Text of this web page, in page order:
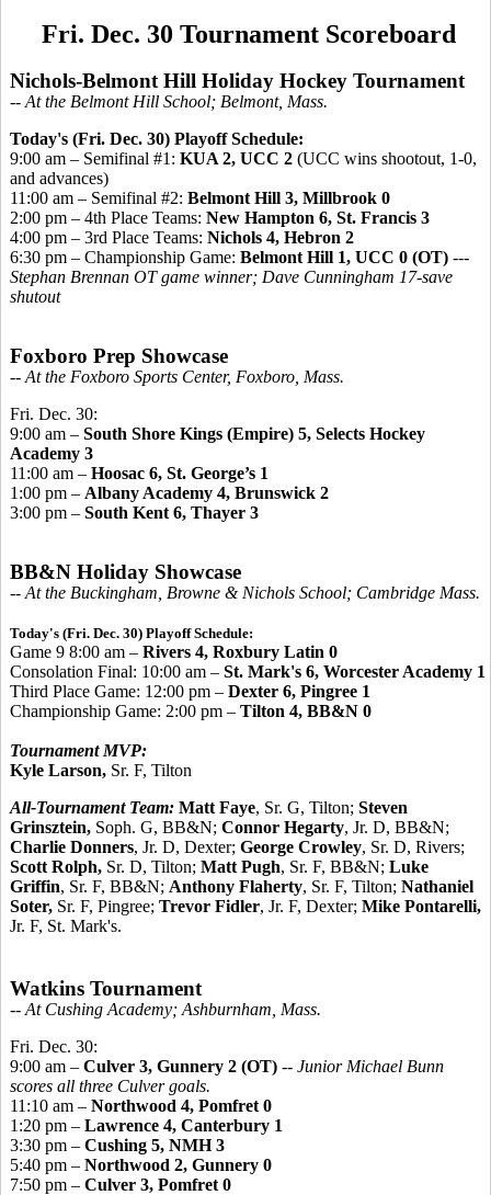
Fri. Dec. 30 Tournament Scoreboard
Nichols-Belmont Hill Holiday Hockey Tournament
-- At the Belmont Hill School; Belmont, Mass.
Today's (Fri. Dec. 30) Playoff Schedule:
9:00 am – Semifinal #1: KUA 2, UCC 2 (UCC wins shootout, 1-0,
and advances)
11:00 am – Semifinal #2: Belmont Hill 3, Millbrook 0
2:00 pm – 4th Place Teams: New Hampton 6, St. Francis 3
4:00 pm – 3rd Place Teams: Nichols 4, Hebron 2
6:30 pm – Championship Game: Belmont Hill 1, UCC 0 (OT) ---
Stephan Brennan OT game winner; Dave Cunningham 17-save
shutout
Foxboro Prep Showcase
-- At the Foxboro Sports Center, Foxboro, Mass.
Fri. Dec. 30:
9:00 am – South Shore Kings (Empire) 5, Selects Hockey
Academy 3
11:00 am – Hoosac 6, St. George’s 1
1:00 pm – Albany Academy 4, Brunswick 2
3:00 pm – South Kent 6, Thayer 3
BB&N Holiday Showcase
-- At the Buckingham, Browne & Nichols School; Cambridge Mass.
Today's (Fri. Dec. 30) Playoff Schedule:
Game 9 8:00 am – Rivers 4, Roxbury Latin 0
Consolation Final: 10:00 am – St. Mark's 6, Worcester Academy 1
Third Place Game: 12:00 pm – Dexter 6, Pingree 1
Championship Game: 2:00 pm – Tilton 4, BB&N 0
Tournament MVP:
Kyle Larson, Sr. F, Tilton
All-Tournament Team: Matt Faye, Sr. G, Tilton; Steven
Grinsztein, Soph. G, BB&N; Connor Hegarty, Jr. D, BB&N;
Charlie Donners, Jr. D, Dexter; George Crowley, Sr. D, Rivers;
Scott Rolph, Sr. D, Tilton; Matt Pugh, Sr. F, BB&N; Luke
Griffin, Sr. F, BB&N; Anthony Flaherty, Sr. F, Tilton; Nathaniel
Soter, Sr. F, Pingree; Trevor Fidler, Jr. F, Dexter; Mike Pontarelli,
Jr. F, St. Mark's.
Watkins Tournament
-- At Cushing Academy; Ashburnham, Mass.
Fri. Dec. 30:
9:00 am – Culver 3, Gunnery 2 (OT) -- Junior Michael Bunn
scores all three Culver goals.
11:10 am – Northwood 4, Pomfret 0
1:20 pm – Lawrence 4, Canterbury 1
3:30 pm – Cushing 5, NMH 3
5:40 pm – Northwood 2, Gunnery 0
7:50 pm – Culver 3, Pomfret 0